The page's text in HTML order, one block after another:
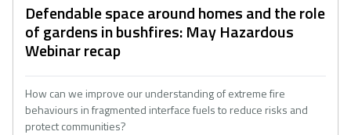
Defendable space around homes and the role
of gardens in bushfires: May Hazardous
Webinar recap
How can we improve our understanding of extreme fire
behaviours in fragmented interface fuels to reduce risks and
protect communities?